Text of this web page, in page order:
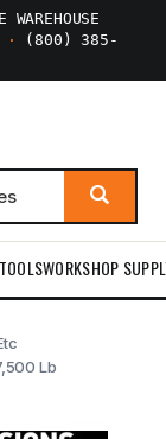
·
(800) 385-
WORKSHOP
Lb